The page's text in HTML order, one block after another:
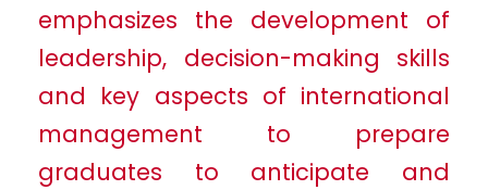
emphasizes the development of
leadership, decision-making skills
and key aspects of international
management to prepare
graduates to anticipate and